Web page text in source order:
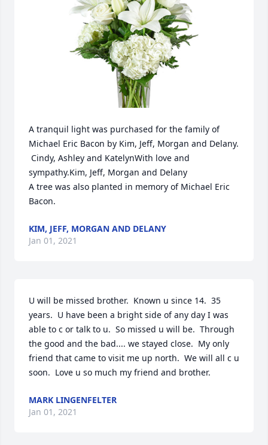
A tranquil light was purchased for the family of
Michael Eric Bacon by Kim, Jeff, Morgan and Delany.
Cindy, Ashley and KatelynWith love and
sympathy.Kim, Jeff, Morgan and Delany
A tree was also planted in memory of Michael Eric
Bacon.
KIM, JEFF, MORGAN AND DELANY
Jan 01, 2021
U will be missed brother.  Known u since 14.  35
years.  U have been a bright side of any day I was
able to c or talk to u.  So missed u will be.  Through
the good and the bad.... we stayed close.  My only
friend that came to visit me up north.  We will all c u
soon.  Love u so much my friend and brother.
MARK LINGENFELTER
Jan 01, 2021